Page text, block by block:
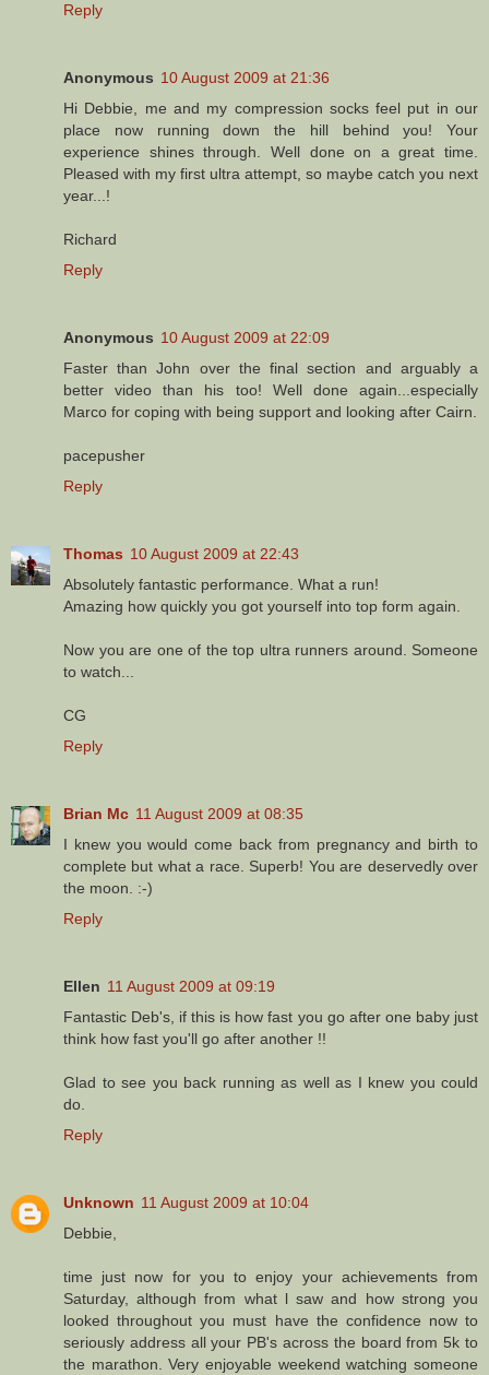
Reply
Anonymous 10 August 2009 at 21:36
Hi Debbie, me and my compression socks feel put in our
place now running down the hill behind you! Your
experience shines through. Well done on a great time.
Pleased with my first ultra attempt, so maybe catch you next
year...!
Richard
Reply
Anonymous 10 August 2009 at 22:09
Faster than John over the final section and arguably a
better video than his too! Well done again...especially
Marco for coping with being support and looking after Cairn.
pacepusher
Reply
Thomas 10 August 2009 at 22:43
Absolutely fantastic performance. What a run!
Amazing how quickly you got yourself into top form again.
Now you are one of the top ultra runners around. Someone
to watch...
CG
Reply
Brian Mc 11 August 2009 at 08:35
I knew you would come back from pregnancy and birth to
complete but what a race. Superb! You are deservedly over
the moon. :-)
Reply
Ellen 11 August 2009 at 09:19
Fantastic Deb's, if this is how fast you go after one baby just
think how fast you'll go after another !!
Glad to see you back running as well as I knew you could
do.
Reply
Unknown 11 August 2009 at 10:04
Debbie,
time just now for you to enjoy your achievements from
Saturday, although from what l saw and how strong you
looked throughout you must have the confidence now to
seriously address all your PB's across the board from 5k to
the marathon. Very enjoyable weekend watching someone